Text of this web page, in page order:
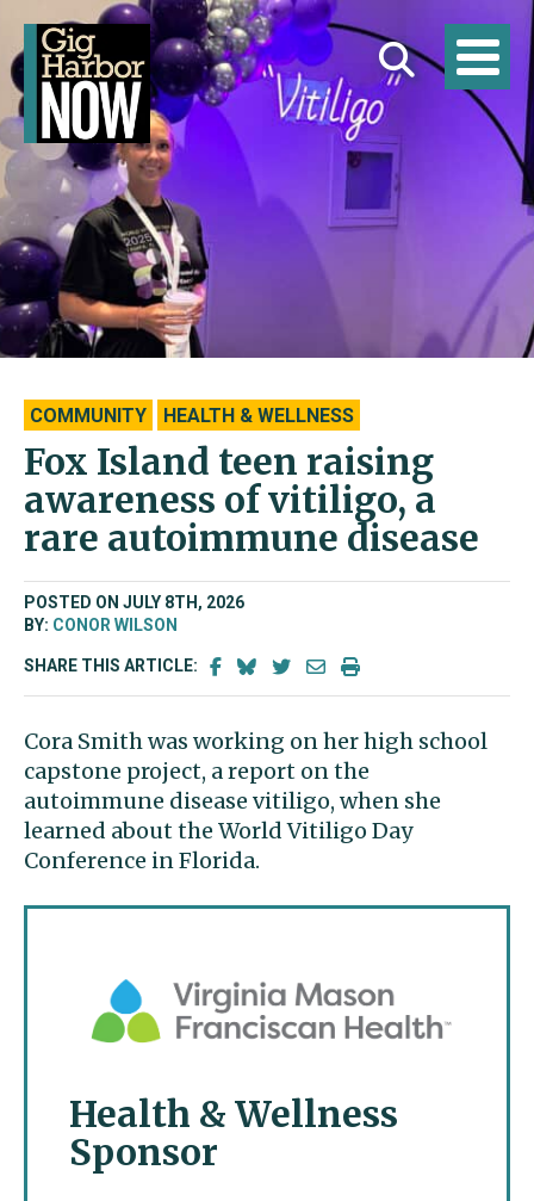
COMMUNITY HEALTH & WELLNESS
Fox Island teen raising
awareness of vitiligo, a
rare autoimmune disease
POSTED ON JULY 8TH, 2026
BY: CONOR WILSON
SHARE THIS ARTICLE:
Cora Smith was working on her high school
capstone project, a report on the
autoimmune disease vitiligo, when she
learned about the World Vitiligo Day
Conference in Florida.
Health & Wellness
Sponsor